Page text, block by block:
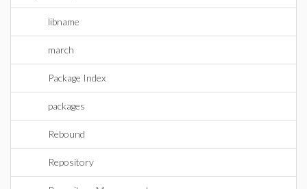
libname
march
Package Index
packages
Rebound
Repository